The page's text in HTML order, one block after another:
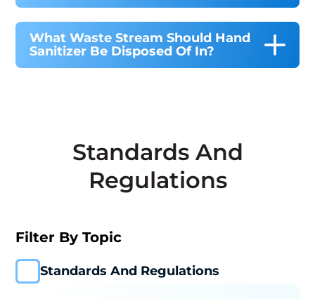
What Waste Stream Should Hand
Sanitizer Be Disposed Of In?
Standards And
Regulations
Filter By Topic
Standards And Regulations